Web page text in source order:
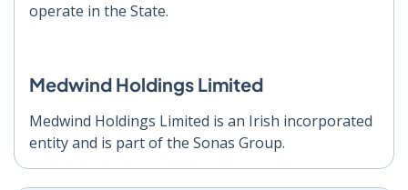
operate in the State.
Medwind Holdings Limited
Medwind Holdings Limited is an Irish incorporated
entity and is part of the Sonas Group.